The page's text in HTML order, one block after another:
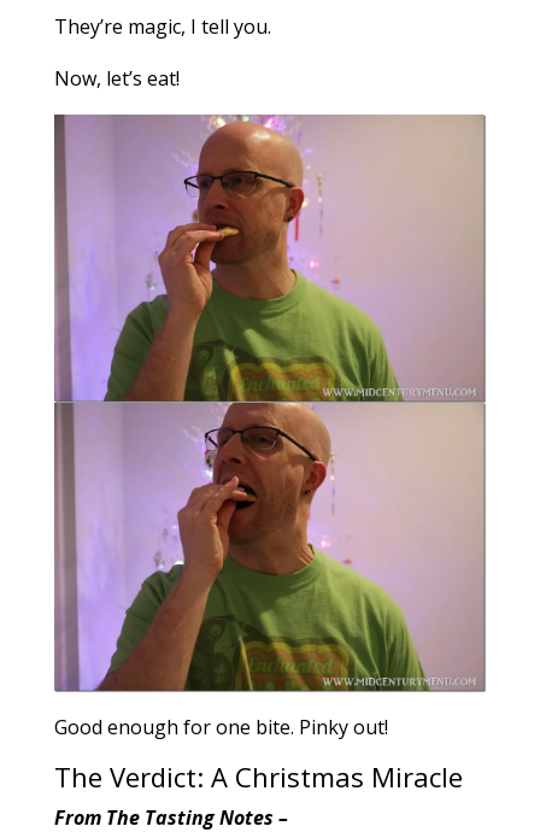
They’re magic, I tell you.
Now, let’s eat!
Good enough for one bite. Pinky out!
The Verdict: A Christmas Miracle
From The Tasting Notes –